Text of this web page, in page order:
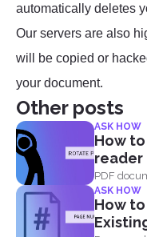
automatically deletes
Our servers are also
will be copied or
your document.
Other posts
ASK HOW
How
reader
PDF
to view on...
ASK HOW
How